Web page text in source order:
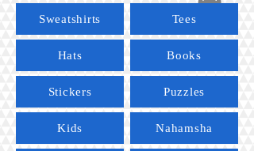
Sweatshirts Tees
Hats
Stickers
Kids
Books
Puzzles
Nahamsha